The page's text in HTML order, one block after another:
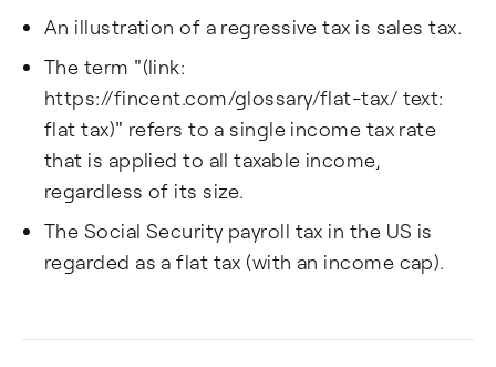
An illustration of a regressive tax is sales tax.
The term "(link:
https://fincent.com/glossary/flat-tax/ text:
flat tax)" refers to a single income tax rate
that is applied to all taxable income,
regardless of its size.
The Social Security payroll tax in the US is
regarded as a flat tax (with an income cap).